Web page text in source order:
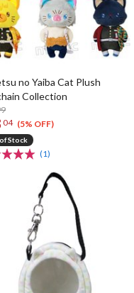
no Yaiba Cat Plush
Collection
04 (5% OFF)
Stock
(1)